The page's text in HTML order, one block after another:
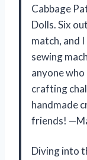
Cabbage
Dolls. Six
match, and
sewing
anyone
crafting
handmade
friends!
Diving into